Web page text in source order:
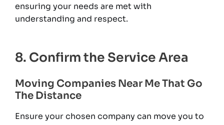
ensuring your needs are met with
understanding and respect.
8. Confirm the Service Area
Moving Companies Near Me That Go
The Distance
Ensure your chosen company can move you to